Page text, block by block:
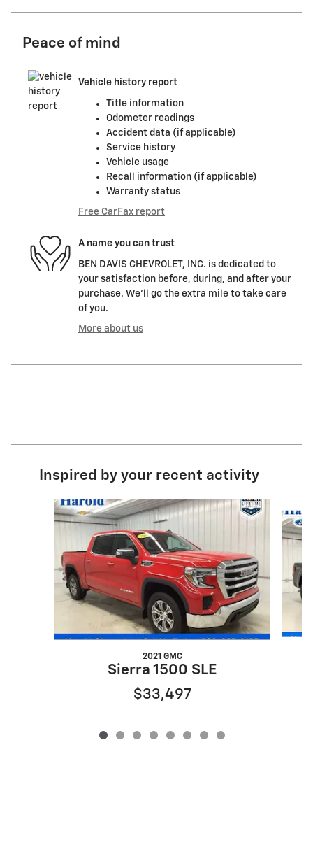
Peace of mind
Vehicle history report
Title information
Odometer readings
Accident data (if applicable)
Service history
Vehicle usage
Recall information (if applicable)
Warranty status
Free CarFax report
A name you can trust
BEN DAVIS CHEVROLET, INC. is dedicated to
your satisfaction before, during, and after your
purchase. We'll go the extra mile to take care
of you.
More about us
Inspired by your recent activity
Slide 1 of 8
2021 GMC
Sierra 1500 SLE
$33,497